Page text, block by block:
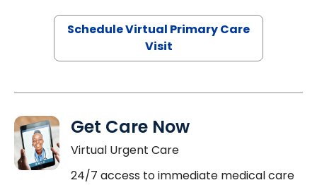
Schedule Virtual Primary Care
Visit
Get Care Now
Virtual Urgent Care
24/7 access to immediate medical care